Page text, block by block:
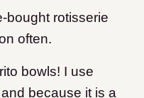
bought rotisserie
often.
bowls! I use
because it is a